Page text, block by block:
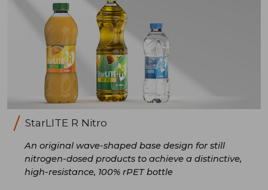
StarLITE R Nitro
An original wave-shaped base design for still
nitrogen-dosed products to achieve a distinctive,
high-resistance, 100% rPET bottle